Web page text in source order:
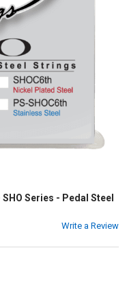
Series - Pedal Steel
Write a Review